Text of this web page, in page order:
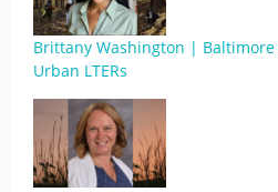
Brittany Washington | Baltimore
Urban LTERs